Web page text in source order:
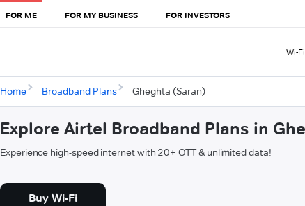
FOR ME FOR MY BUSINESS FOR INVESTORS
Wi-Fi
Home Broadband Plans Gheghta (Saran)
Explore Airtel Broadband Plans in
Experience high-speed internet with 20+ OTT & unlimited data!
Buy Wi-Fi